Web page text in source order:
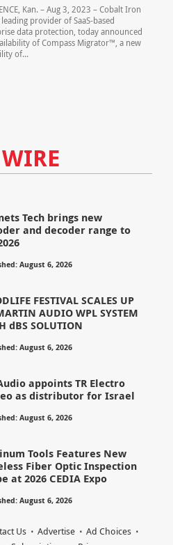
Kan. – Aug 3, 2023 – Cobalt Iron
provider of SaaS-based
data protection, today announced
of Compass Migrator™, a new
of...
Tech brings new
and decoder range to
August 6, 2026
FESTIVAL SCALES UP
AUDIO WPL SYSTEM
dBS SOLUTION
August 6, 2026
appoints TR Electro
as distributor for Israel
August 6, 2026
Tools Features New
Fiber Optic Inspection
at 2026 CEDIA Expo
August 6, 2026
Us Advertise
Ad Choices